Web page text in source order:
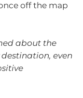
off the map
about the
even